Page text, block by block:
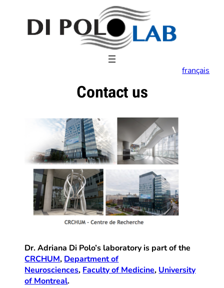
français
Contact us
Dr. Adriana Di Polo’s laboratory is part of the
CRCHUM, Department of
Neurosciences, Faculty of Medicine, University
of Montreal.